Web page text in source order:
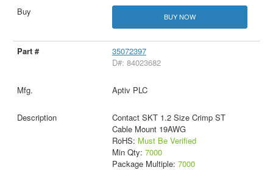
BUY NOW
35072397
D#: 84023682
Aptiv PLC
Contact SKT 1.2 Size Crimp ST
Cable Mount 19AWG
RoHS: Must Be Verified
Min Qty: 7000
Package Multiple: 7000